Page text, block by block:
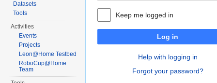
Keep me logged in
Log in
Help with logging in
Forgot your password?
Datasets
Tools
Activities
Events
Projects
Leon@Home Testbed
RoboCup@Home
Team